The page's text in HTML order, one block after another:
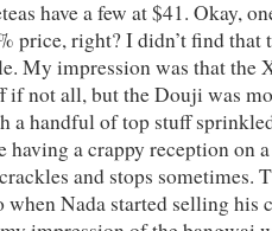
have a few at $41. Okay,
price, right? I didn’t find that
My impression was that the
if not all, but the Douji was
a handful of top stuff
having a crappy reception on
and stops sometimes.
when Nada started selling his